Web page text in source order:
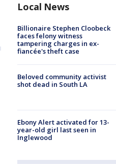
Local News
Billionaire Stephen Cloobeck
faces felony witness
tampering charges in ex-
fiancée's theft case
Beloved community activist
shot dead in South LA
Ebony Alert activated for 13-
year-old girl last seen in
Inglewood